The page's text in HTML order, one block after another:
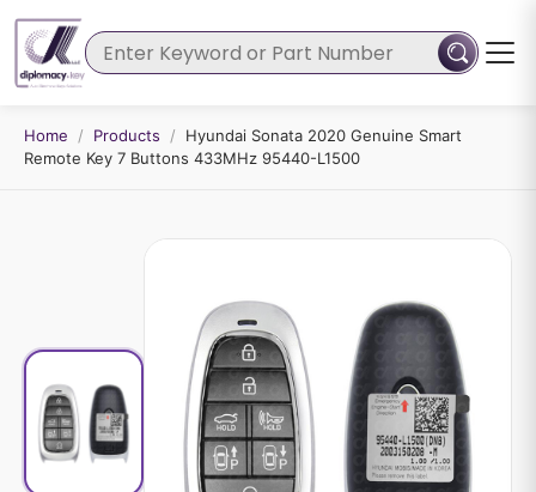
Home / Products /
Hyundai Sonata 2020 Genuine Smart
Remote Key 7 Buttons 433MHz 95440-L1500